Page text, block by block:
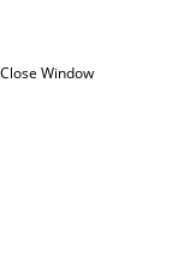
Close Window